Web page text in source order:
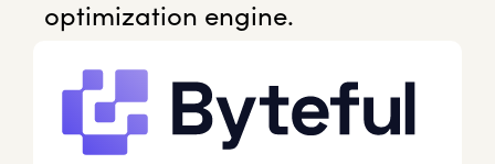
optimization engine.